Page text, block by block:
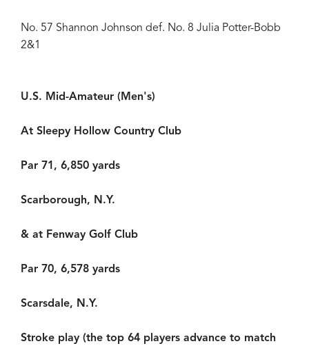
No. 57 Shannon Johnson def. No. 8 Julia Potter-Bobb
2&1
U.S. Mid-Amateur (Men's)
At Sleepy Hollow Country Club
Par 71, 6,850 yards
Scarborough, N.Y.
& at Fenway Golf Club
Par 70, 6,578 yards
Scarsdale, N.Y.
Stroke play (the top 64 players advance to match